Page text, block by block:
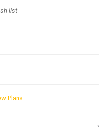
list
Plans